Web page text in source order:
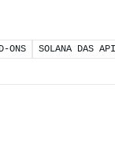
ONS SOLANA DAS API